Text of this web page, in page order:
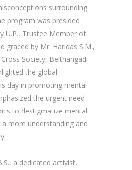
surrounding
program was presided
U.P., Trustee Member of
graced by Mr. Haridas S.M.,
Society, Belthangadi
the global
day in promoting mental
the urgent need
to destigmatize mental
more understanding and
a dedicated activist,